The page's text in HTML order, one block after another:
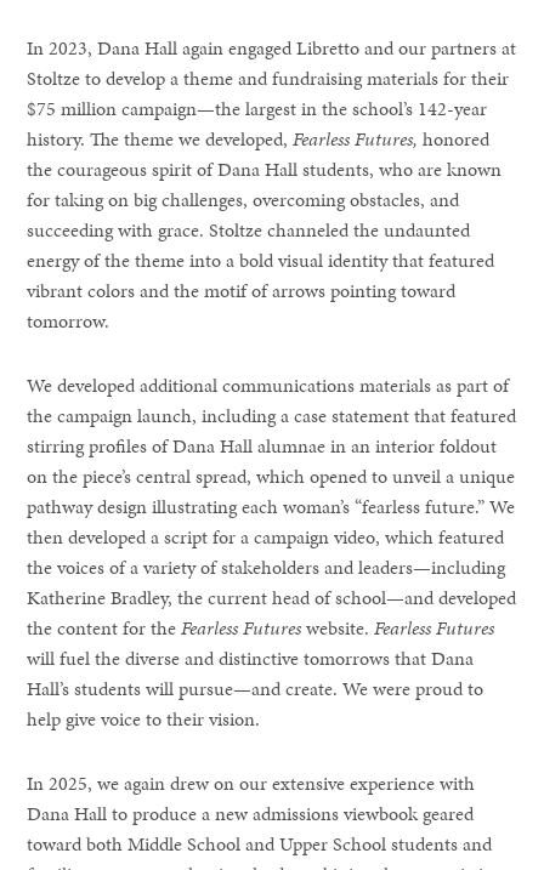
In 2023, Dana Hall again engaged Libretto and our partners at
Stoltze to develop a theme and fundraising materials for their
$75 million campaign—the largest in the school’s 142-year
history. The theme we developed,Fearless Futures,honored
the courageous spirit of Dana Hall students, who are known
for taking on big challenges, overcoming obstacles, and
succeeding with grace. Stoltze channeled the undaunted
energy of the theme into a bold visual identity that featured
vibrant colors and the motif of arrows pointing toward
tomorrow.
We developed additional communications materials as part of
the campaign launch, including a case statement that featured
stirring profiles of Dana Hall alumnae in an interior foldout
on the piece’s central spread, which opened to unveil a unique
pathway design illustrating each woman’s “fearless future.” We
then developed a script for a campaign video, which featured
the voices of a variety of stakeholders and leaders—including
Katherine Bradley, the current head of school—and developed
the content for theFearless Futureswebsite.Fearless Futures
will fuel the diverse and distinctive tomorrows that Dana
Hall’s students will pursue—and create. We were proud to
help give voice to their vision.
In 2025, we again drew on our extensive experience with
Dana Hall to produce a new admissions viewbook geared
toward both Middle School and Upper School students and